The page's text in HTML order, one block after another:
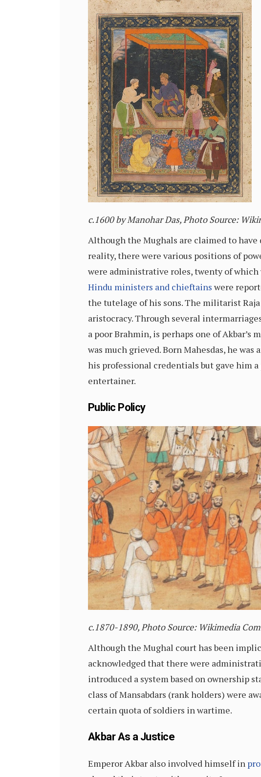
c.1600 by Manohar Das, Photo Source:
Although the Mughals are claimed to
reality, there were various positions of
were administrative roles, twenty of which
Hindu ministers and chieftains were
the tutelage of his sons. The militarist
aristocracy. Through several
a poor Brahmin, is perhaps one of
was much grieved. Born Mahesdas, he
his professional credentials but gave him
entertainer.
Public Policy
c. 1870-1890, Photo Source: Wikimedia
Although the Mughal court has been
acknowledged thatthere were
introduced a system based on ownership
class of Mansabdars (rank holders) were
certain quota of soldiers in wartime.
Akbar As a Justice
Emperor Akbar also involved himself in